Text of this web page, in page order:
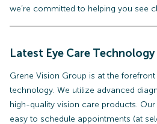
we’re committed to helping you see
Latest Eye Care Technology
Grene Vision Group is at the
technology. We utilize advanced
high-quality vision care products.
easy to schedule appointments (at